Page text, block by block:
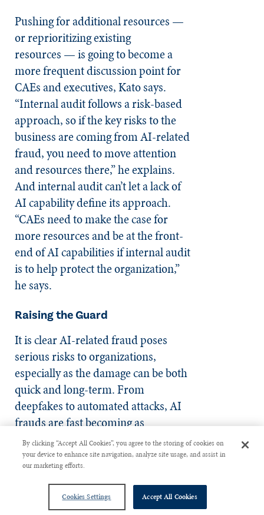
Pushing for additional resources —
or reprioritizing existing
resources — is going to become a
more frequent discussion point for
CAEs and executives, Kato says.
“Internal audit follows a risk-based
approach, so if the key risks to the
business are coming from AI-related
fraud, you need to move attention
and resources there,” he explains.
And internal audit can’t let a lack of
AI capability define its approach.
“CAEs need to make the case for
more resources and be at the front-
end of AI capabilities if internal audit
is to help protect the organization,”
he says.
Raising the Guard
It is clear AI-related fraud poses
serious risks to organizations,
especially as the damage can be both
quick and long-term. From
deepfakes to automated attacks, AI
frauds are fast becoming as
intelligent as any AI application.
Despite this, there are clear
pathways for organizations to better
protect themselves. Internal audit
has a crucial role in determining the
By clicking “Accept All Cookies”, you agree to the storing of cookies on
your device to enhance site navigation, analyze site usage, and assist in
our marketing efforts.
Cookies Settings Accept All Cookies